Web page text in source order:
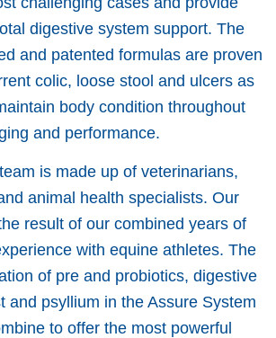
digestive system support. The
and patented formulas are proven
colic, loose stool and ulcers as
body condition throughout
and performance.
is made up of veterinarians,
animal health specialists. Our
result of our combined years of
with equine athletes. The
of pre and probiotics, digestive
and psyllium in the Assure System
to offer the most powerful